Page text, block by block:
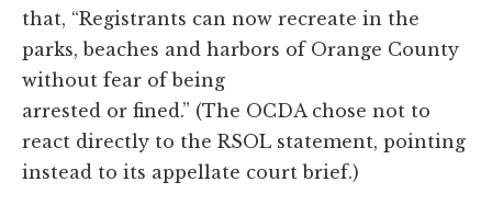
that, “Registrants can now recreate in the
parks, beaches and harbors of Orange County
without fear of being
arrested or fined.” (The OCDA chose not to
react directly to the RSOL statement, pointing
instead to its appellate court brief.)